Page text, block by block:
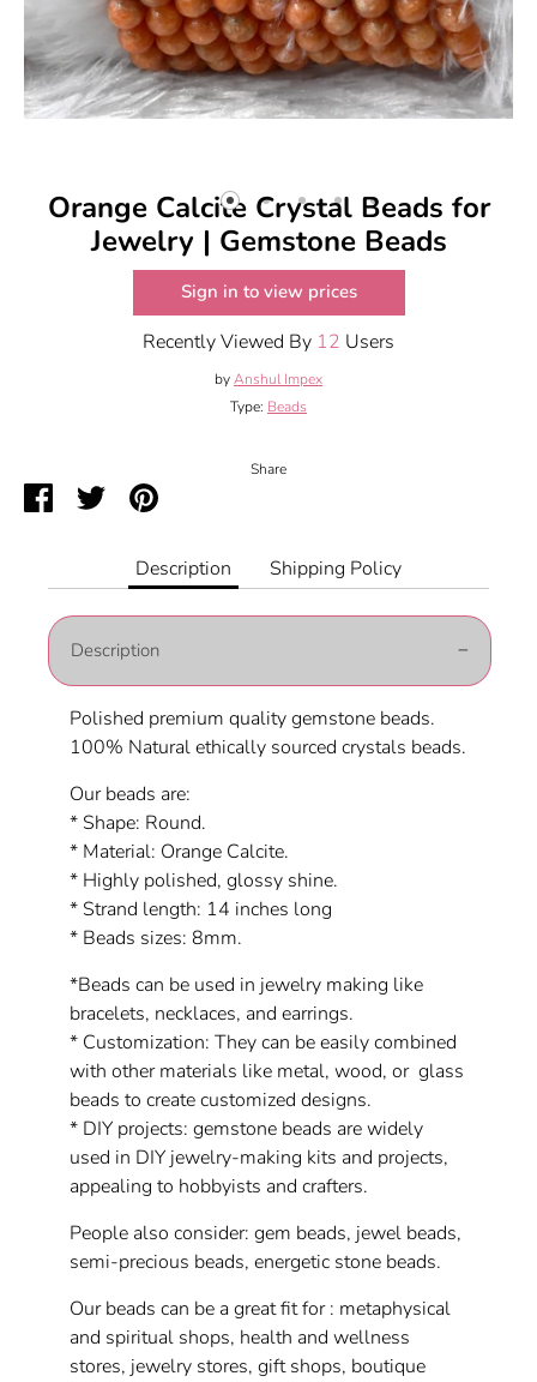
Orange Calcite Crystal Beads for
Jewelry | Gemstone Beads
Sign in to view prices
Recently Viewed By 12 Users
byAnshul Impex
Type: Beads
Share
ShareSharePin
Description
Shipping Policy
Description
Polished premium quality gemstone beads.
100% Natural ethically sourced crystals beads.
Our beads are:
* Shape: Round.
* Material: Orange Calcite.
* Highly polished, glossy shine.
* Strand length: 14 inches long
* Beads sizes: 8mm.
*Beads can be used in jewelry making like
bracelets, necklaces, and earrings.
* Customization: They can be easily combined
with other materials like metal, wood, or glass
beads to create customized designs.
* DIY projects: gemstone beads are widely
used in DIY jewelry-making kits and projects,
appealing to hobbyists and crafters.
People also consider: gem beads, jewel beads,
semi-precious beads, energetic stone beads.
Our beads can be a great fit for : metaphysical
and spiritual shops, health and wellness
stores, jewelry stores, gift shops, boutique